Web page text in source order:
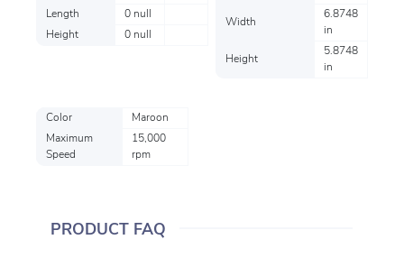
Length
0 null
Height
0 null
Width
6.8748
in
Height
5.8748
in
Color
Maroon
Maximum
Speed
15,000
rpm
PRODUCT FAQ